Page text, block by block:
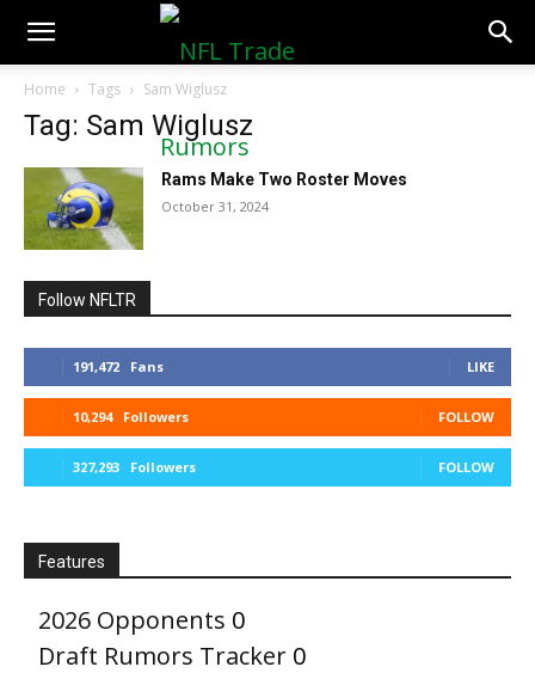
NFLTradeRumors.co
Home Tags Sam Wiglusz
Tag: Sam Wiglusz
Rams Make Two Roster Moves
October 31, 2024
Follow NFLTR
191,472 Fans LIKE
10,294 Followers FOLLOW
327,293 Followers FOLLOW
Features
2026 Opponents 0
Draft Rumors Tracker 0